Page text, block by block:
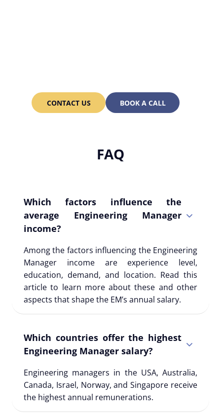
CONTACT US BOOK A CALL
FAQ
Which factors influence the
average Engineering Manager
income?
Among the factors influencing the Engineering
Manager income are experience level,
education, demand, and location. Read this
article to learn more about these and other
aspects that shape the EM’s annual salary.
Which countries offer the highest
Engineering Manager salary?
Engineering managers in the USA, Australia,
Canada, Israel, Norway, and Singapore receive
the highest annual remunerations.